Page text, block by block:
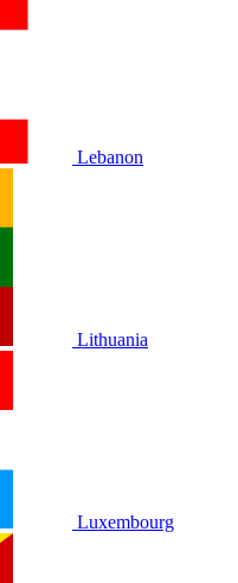
Lebanon
Lithuania
Luxembourg